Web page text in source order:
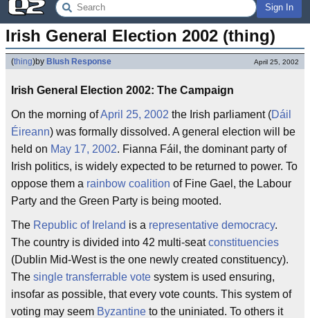
Sign In
Irish General Election 2002 (thing)
(thing)by Blush Response April 25, 2002
Irish General Election 2002: The Campaign
On the morning ofApril 25, 2002 the Irish parliament (Dáil
Éireann) was formally dissolved. A general election will be
held on May 17, 2002. Fianna Fáil, the dominant party of
Irish politics, is widely expected to be returned to power. To
oppose them a rainbow coalition of Fine Gael, the Labour
Party and the Green Party is being mooted.
The Republic of Ireland is a representative democracy.
The country is divided into 42 multi-seatconstituencies
(Dublin Mid-West is the one newly created constituency).
The single transferrable vote system is used ensuring,
insofar as possible, that every vote counts. This system of
voting may seem Byzantine to the uniniated. To others it